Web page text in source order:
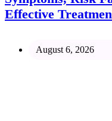
Effective
August 6, 2026